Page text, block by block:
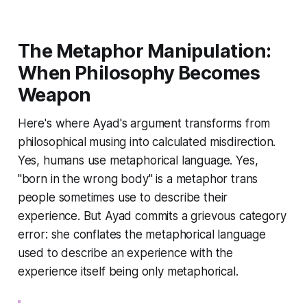
The Metaphor Manipulation:
When Philosophy Becomes
Weapon
Here's where Ayad's argument transforms from
philosophical musing into calculated misdirection.
Yes, humans use metaphorical language. Yes,
"born in the wrong body" is a metaphor trans
people sometimes use to describe their
experience. But Ayad commits a grievous category
error: she conflates the metaphorical language
used todescribe an experience with the
experience itself being onlymetaphorical.